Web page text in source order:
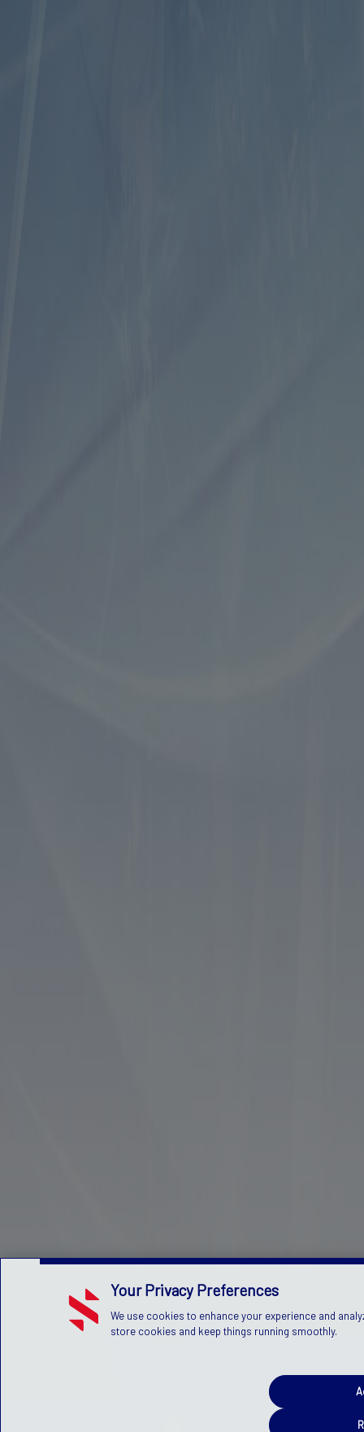
Your Privacy Preferences
We use cookies to enhance your experience and
store cookies and keep things running smoothly.